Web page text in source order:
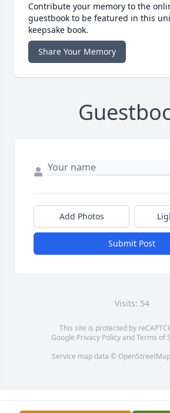
Contribute your memory to the
guestbook to be featured in this
keepsake book.
Share Your Memory
Add Photos
Submit Post
Visits: 54
This site is protected by
Google Privacy PolicyandTerms of
Service map data © OpenStreetMap